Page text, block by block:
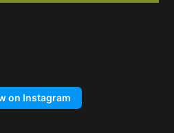
on Instagram